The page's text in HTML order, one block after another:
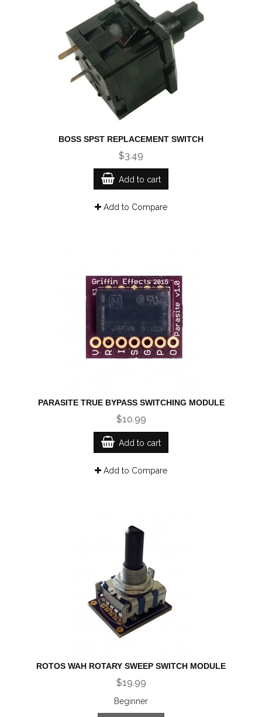
BOSS SPST REPLACEMENT SWITCH
$3.49
Add to cart
Add to Compare
PARASITE TRUE BYPASS SWITCHING MODULE
$10.99
Add to cart
Add to Compare
ROTOS WAH ROTARY SWEEP SWITCH MODULE
$19.99
Beginner